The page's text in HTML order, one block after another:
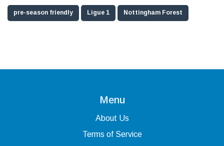
pre-season friendly Ligue 1 Nottingham Forest
Menu
About Us
Terms of Service